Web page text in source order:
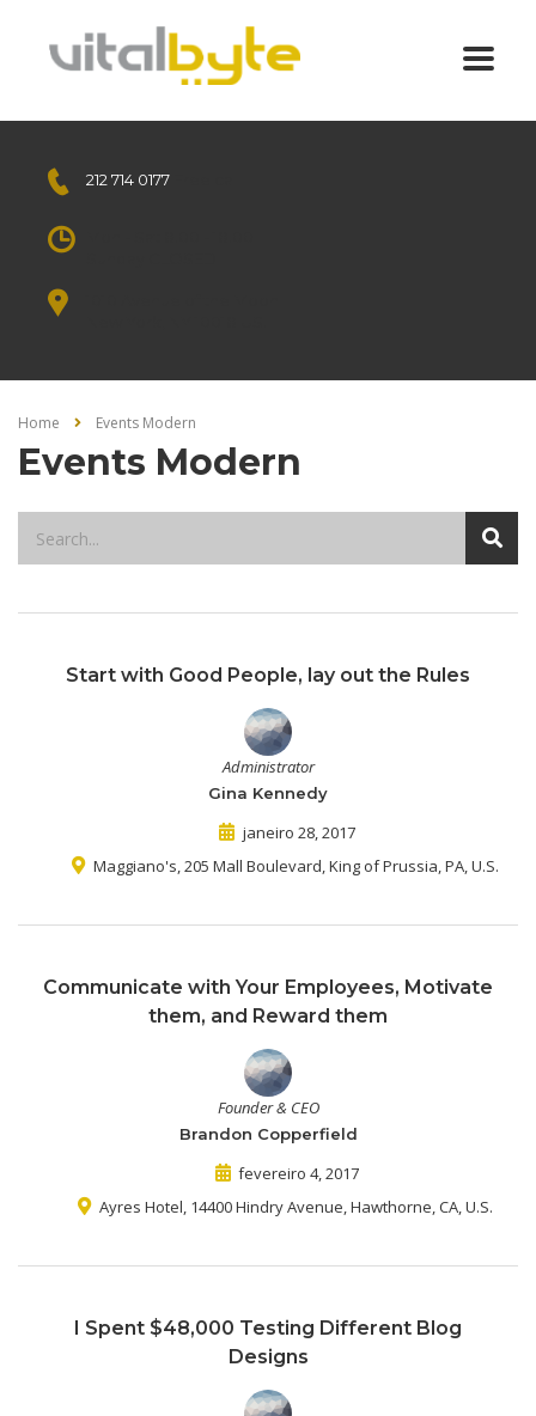
212 714 0177
Home Events Modern
Events Modern
Start with Good People, lay out the Rules
Administrator
Gina Kennedy
janeiro 28, 2017
Maggiano's, 205 Mall Boulevard, King of Prussia, PA, U.S.
Communicate with Your Employees, Motivate
them, and Reward them
Founder & CEO
Brandon Copperfield
fevereiro 4, 2017
Ayres Hotel, 14400 Hindry Avenue, Hawthorne, CA, U.S.
I Spent $48,000 Testing Different Blog
Designs